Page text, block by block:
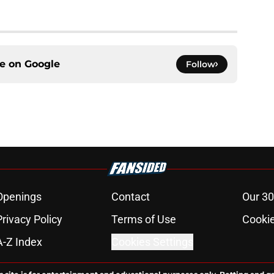
on Google Follow
Contact
Our
Policy
Terms of Use
Z Index